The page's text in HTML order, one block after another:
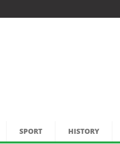
SPORT HISTORY